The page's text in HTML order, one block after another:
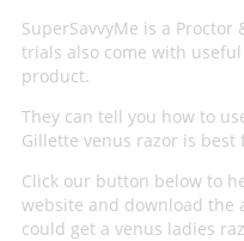
SuperSavvyMe is a
trials also come with
product.
They can tell you how to
Gillette venus razor is best
Click our button below to
website and download the
could get a venus ladies